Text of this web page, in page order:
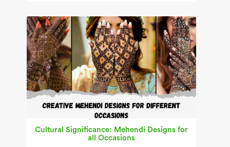
Cultural Significance: Mehendi Designs for
all Occasions